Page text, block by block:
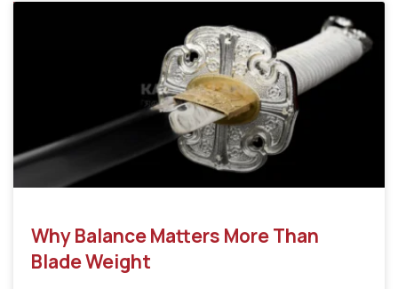
Why Balance Matters More Than
Blade Weight